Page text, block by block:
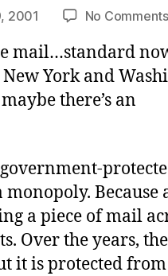
2001 No Comments
mail…standard
York and
there’s an
government-
Because
a piece of mail
Over the years,
it is protected